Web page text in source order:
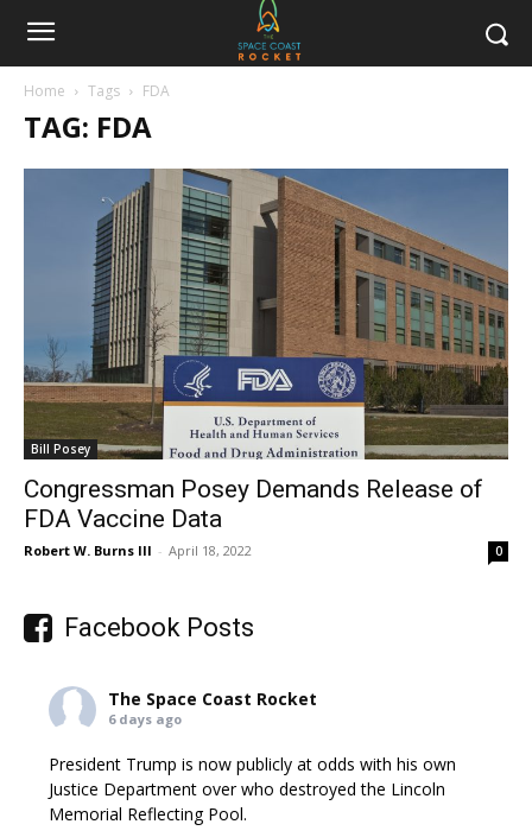
Home Tags FDA
TAG: FDA
Bill Posey
Congressman Posey Demands Release of
FDA Vaccine Data
Robert W. Burns III - April 18, 2022 0
Facebook Posts
The Space Coast Rocket
6 days ago
President Trump is now publicly at odds with his own
Justice Department over who destroyed the Lincoln
Memorial Reflecting Pool.